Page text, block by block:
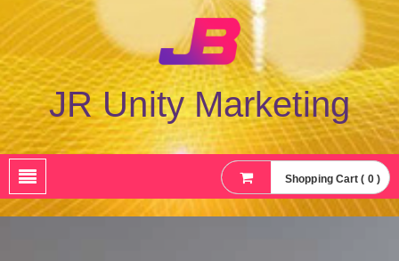
JR Unity Marketing
Shopping Cart ( 0 )